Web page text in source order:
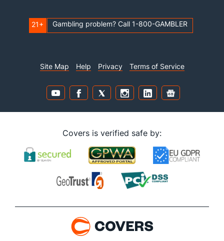
21+ Gambling problem? Call 1-800-GAMBLER
Site Map Help Privacy Terms of Service
Covers is verified safe by: